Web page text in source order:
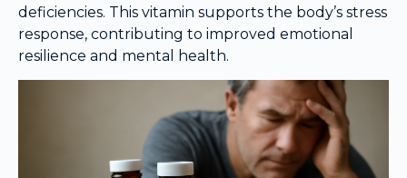
deficiencies. This vitamin supports the body’s stress
response, contributing to improved emotional
resilience and mental health.